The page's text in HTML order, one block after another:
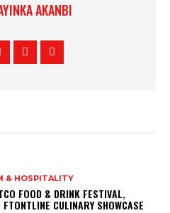
AKANBI
& HOSPITALITY
FOOD & DRINK FESTIVAL,
FTONTLINE CULINARY SHOWCASE